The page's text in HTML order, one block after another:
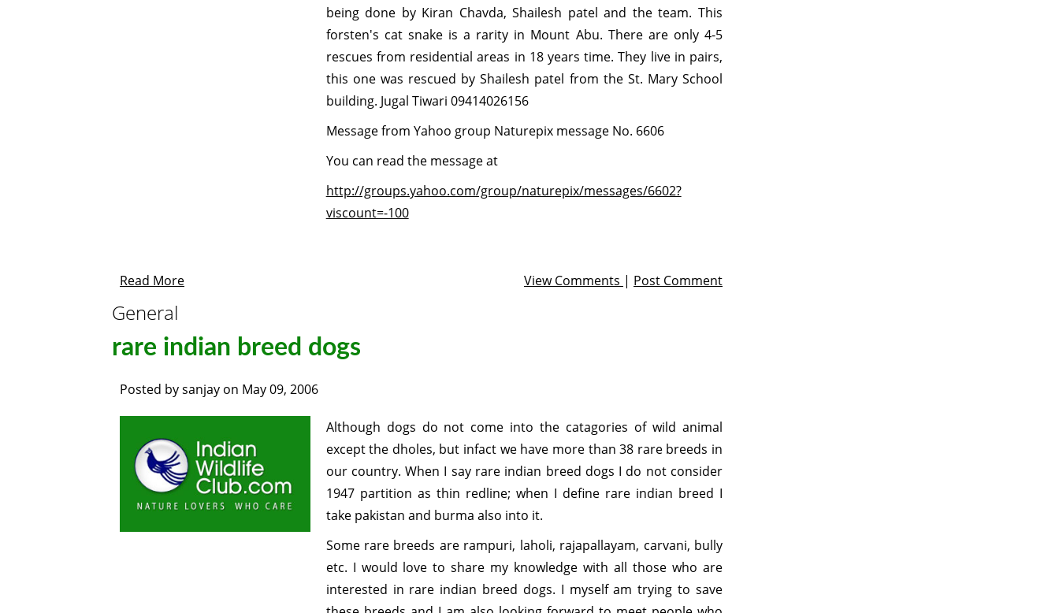
being done by Kiran Chavda, Shailesh patel and the team. This
forsten's cat snake is a rarity in Mount Abu. There are only 4-5
rescues from residential areas in 18 years time. They live in pairs,
this one was rescued by Shailesh patel from the St. Mary School
building. Jugal Tiwari 09414026156
Message from Yahoo group Naturepix message No. 6606
You can read the message at
http://groups.yahoo.com/group/naturepix/messages/6602?
viscount=-100
Read More View Comments | Post Comment
General
rare indian breed dogs
Posted bysanjay on May 09, 2006
Although dogs do not come into the catagories of wild animal
except the dholes, but infact we have more than 38 rare breeds in
our country. When I say rare indian breed dogs I do not consider
1947 partition as thin redline; when I define rare indian breed I
take pakistan and burma also into it.
Some rare breeds are rampuri, laholi, rajapallayam, carvani, bully
etc. I would love to share my knowledge with all those who are
interested in rare indian breed dogs. I myself am trying to save